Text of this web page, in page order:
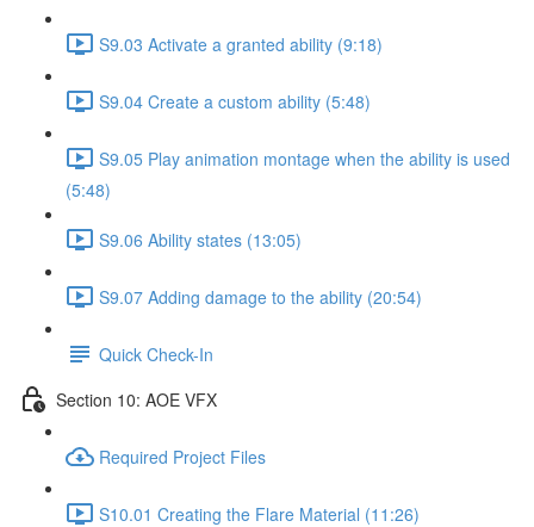
S9.03 Activate a granted ability (9:18)
S9.04 Create a custom ability (5:48)
S9.05 Play animation montage when the ability is used
(5:48)
S9.06 Ability states (13:05)
S9.07 Adding damage to the ability (20:54)
Quick Check-In
Section 10: AOE VFX
Required Project Files
S10.01 Creating the Flare Material (11:26)